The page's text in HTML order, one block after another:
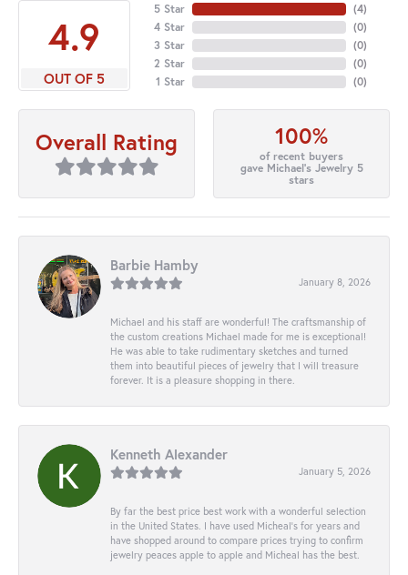
4.9
OUT OF 5
5 Star
4 Star
3 Star
2 Star
1 Star
(4)
(0)
(0)
(0)
(0)
Overall Rating 100%
of recent buyers
gave Michael's Jewelry 5
stars
Barbie Hamby
January 8, 2026
Michael and his staff are wonderful! The craftsmanship of
the custom creations Michael made for me is exceptional!
He was able to take rudimentary sketches and turned
them into beautiful pieces of jewelry that I will treasure
forever. It is a pleasure shopping in there.
Kenneth Alexander
January 5, 2026
By far the best price best work with a wonderful selection
in the United States. I have used Micheal’s for years and
have shopped around to compare prices trying to confirm
jewelry peaces apple to apple and Micheal has the best.